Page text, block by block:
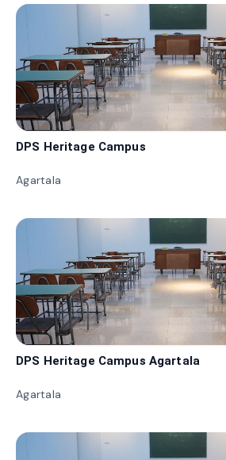
DPS Heritage Campus
Agartala
DPS Heritage Campus Agartala
Agartala